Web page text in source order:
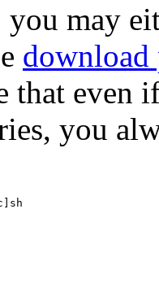
you may
download
that even
you